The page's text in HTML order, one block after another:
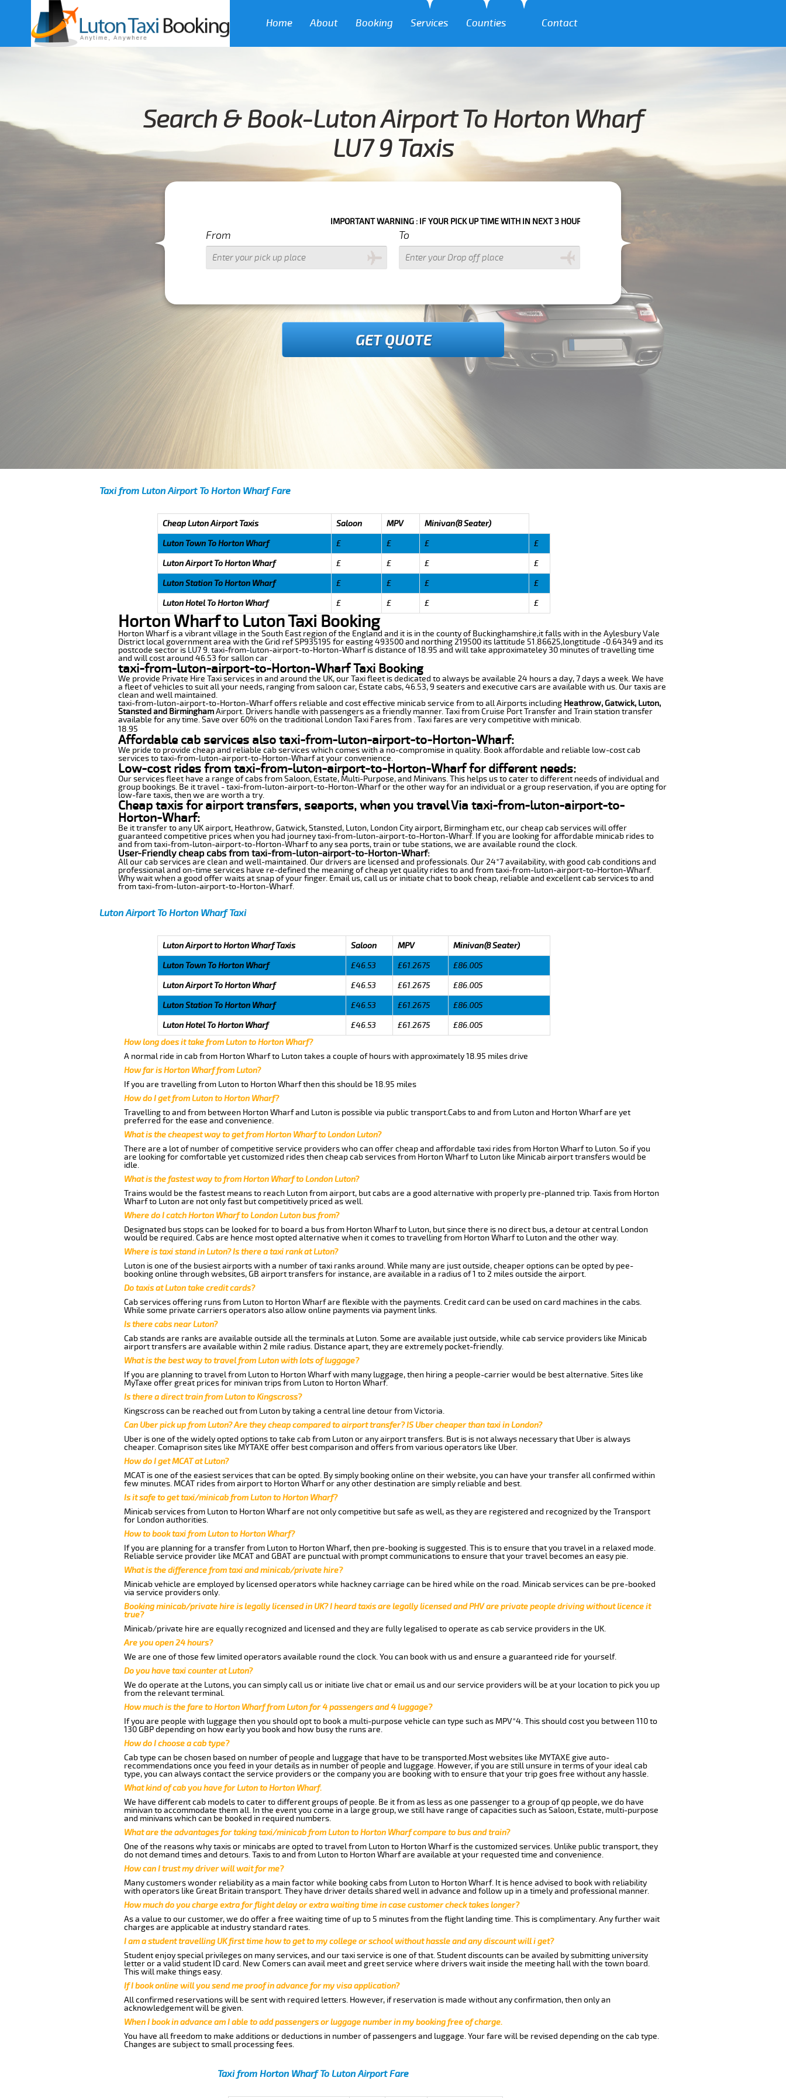
Home About Booking Services Counties Contact
Search & Book-Luton Airport To Horton Wharf
LU7 9 Taxis
IMPORTANT WARNING : IF YOUR PICK UP TIME WITH IN NEXT 3 HOURS PLEASE CALL US TO CONFIRM YOUR BOOKING AS WE CAN'T
From To
GET QUOTE
Taxi from Luton Airport To Horton Wharf Fare
Cheap Luton Airport Taxis Saloon MPV
Minivan(8 Seater)
Luton Town To Horton Wharf
£ £ £
£
Luton Airport To Horton Wharf
£ £ £
£
Luton Station To Horton Wharf
£ £ £
£
Luton Hotel To Horton Wharf
£ £ £ £
Horton Wharf to Luton Taxi Booking
Horton Wharf is a vibrant village in the South East region of the England and it is in the county of Buckinghamshire,it falls with in the Aylesbury Vale
District local government area with the Grid ref SP935195 for easting 493500 and northing 219500 its lattitude 51.86625,longtitude -0.64349 and its
postcode sector is LU7 9. taxi-from-luton-airport-to-Horton-Wharf is distance of 18.95 and will take approximateley 30 minutes of travelling time
and will cost around 46.53 for sallon car .
taxi-from-luton-airport-to-Horton-Wharf Taxi Booking
We provide Private Hire Taxi services in and around the UK, our Taxi fleet is dedicated to always be available 24 hours a day, 7 days a week. We have
a fleet of vehicles to suit all your needs, ranging from saloon car, Estate cabs, 46.53, 9 seaters and executive cars are available with us. Our taxis are
clean and well maintained.
taxi-from-luton-airport-to-Horton-Wharf offers reliable and cost effective minicab service from to all Airports including Heathrow, Gatwick, Luton,
Stansted and BirminghamAirport. Drivers handle with passengers as a friendly manner. Taxi from Cruise Port Transfer and Train station transfer
available for any time. Save over 60% on the traditional London Taxi Fares from . Taxi fares are very competitive with minicab.
18.95
Affordable cab services also taxi-from-luton-airport-to-Horton-Wharf:
We pride to provide cheap and reliable cab services which comes with a no-compromise in quality. Book affordable and reliable low-cost cab
services to taxi-from-luton-airport-to-Horton-Wharf at your convenience.
Low-cost rides from taxi-from-luton-airport-to-Horton-Wharf for different needs:
Our services fleet have a range of cabs from Saloon, Estate, Multi-Purpose, and Minivans. This helps us to cater to different needs of individual and
group bookings. Be it travel - taxi-from-luton-airport-to-Horton-Wharf or the other way for an individual or a group reservation, if you are opting for
low-fare taxis, then we are worth a try.
Cheap taxis for airport transfers, seaports, when you travel Via taxi-from-luton-airport-to-
Horton-Wharf:
Be it transfer to any UK airport, Heathrow, Gatwick, Stansted, Luton, London City airport, Birmingham etc, our cheap cab services will offer
guaranteed competitive prices when you had journey taxi-from-luton-airport-to-Horton-Wharf. If you are looking for affordable minicab rides to
and from taxi-from-luton-airport-to-Horton-Wharf to any sea ports, train or tube stations, we are available round the clock.
User-Friendly cheap cabs from taxi-from-luton-airport-to-Horton-Wharf:
All our cab services are clean and well-maintained. Our drivers are licensed and professionals. Our 24*7 availability, with good cab conditions and
professional and on-time services have re-defined the meaning of cheap yet quality rides to and from taxi-from-luton-airport-to-Horton-Wharf.
Why wait when a good offer waits at snap of your finger. Email us, call us or initiate chat to book cheap, reliable and excellent cab services to and
from taxi-from-luton-airport-to-Horton-Wharf.
Luton Airport To Horton Wharf Taxi
Luton Airport to Horton Wharf Taxis Saloon MPV
Minivan(8 Seater)
Luton Town To Horton Wharf
£46.53 £61.2675
£86.005
Luton Airport To Horton Wharf
£46.53 £61.2675
£86.005
Luton Station To Horton Wharf
£46.53 £61.2675
£86.005
Luton Hotel To Horton Wharf
£46.53 £61.2675
£86.005
How long does it take from Luton to Horton Wharf?
A normal ride in cab from Horton Wharf to Luton takes a couple of hours with approximately 18.95 miles drive
How far is Horton Wharf from Luton?
If you are travelling from Luton to Horton Wharf then this should be 18.95 miles
How do I get from Luton to Horton Wharf?
Travelling to and from between Horton Wharf and Luton is possible via public transport.Cabs to and from Luton and Horton Wharf are yet
preferred for the ease and convenience.
What is the cheapest way to get from Horton Wharf to London Luton?
There are a lot of number of competitive service providers who can offer cheap and affordable taxi rides from Horton Wharf to Luton. So if you
are looking for comfortable yet customized rides then cheap cab services from Horton Wharf to Luton like Minicab airport transfers would be
idle.
What is the fastest way to from Horton Wharf to London Luton?
Trains would be the fastest means to reach Luton from airport, but cabs are a good alternative with properly pre-planned trip. Taxis from Horton
Wharf to Luton are not only fast but competitively priced as well.
Where do I catch Horton Wharf to London Luton bus from?
Designated bus stops can be looked for to board a bus from Horton Wharf to Luton, but since there is no direct bus, a detour at central London
would be required. Cabs are hence most opted alternative when it comes to travelling from Horton Wharf to Luton and the other way.
Where is taxi stand in Luton? Is there a taxi rank at Luton?
Luton is one of the busiest airports with a number of taxi ranks around. While many are just outside, cheaper options can be opted by pee-
booking online through websites, GB airport transfers for instance, are available in a radius of 1 to 2 miles outside the airport.
Do taxis at Luton take credit cards?
Cab services offering runs from Luton to Horton Wharf are flexible with the payments. Credit card can be used on card machines in the cabs.
While some private carriers operators also allow online payments via payment links.
Is there cabs near Luton?
Cab stands are ranks are available outside all the terminals at Luton. Some are available just outside, while cab service providers like Minicab
airport transfers are available within 2 mile radius. Distance apart, they are extremely pocket-friendly.
What is the best way to travel from Luton with lots of luggage?
If you are planning to travel from Luton to Horton Wharf with many luggage, then hiring a people-carrier would be best alternative. Sites like
MyTaxe offer great prices for minivan trips from Luton to Horton Wharf.
Is there a direct train from Luton to Kingscross?
Kingscross can be reached out from Luton by taking a central line detour from Victoria.
Can Uber pick up from Luton? Are they cheap compared to airport transfer? IS Uber cheaper than taxi in London?
Uber is one of the widely opted options to take cab from Luton or any airport transfers. But is is not always necessary that Uber is always
cheaper. Comaprison sites like MYTAXE offer best comparison and offers from various operators like Uber.
How do I get MCAT at Luton?
MCAT is one of the easiest services that can be opted. By simply booking online on their website, you can have your transfer all confirmed within
few minutes. MCAT rides from airport to Horton Wharf or any other destination are simply reliable and best.
Is it safe to get taxi/minicab from Luton to Horton Wharf?
Minicab services from Luton to Horton Wharf are not only competitive but safe as well, as they are registered and recognized by the Transport
for London authorities.
How to book taxi from Luton to Horton Wharf?
If you are planning for a transfer from Luton to Horton Wharf, then pre-booking is suggested. This is to ensure that you travel in a relaxed mode.
Reliable service provider like MCAT and GBAT are punctual with prompt communications to ensure that your travel becomes an easy pie.
What is the difference from taxi and minicab/private hire?
Minicab vehicle are employed by licensed operators while hackney carriage can be hired while on the road. Minicab services can be pre-booked
via service providers only.
Booking minicab/private hire is legally licensed in UK? I heard taxis are legally licensed and PHV are private people driving without licence it
true?
Minicab/private hire are equally recognized and licensed and they are fully legalised to operate as cab service providers in the UK.
Are you open 24 hours?
We are one of those few limited operators available round the clock. You can book with us and ensure a guaranteed ride for yourself.
Do you have taxi counter at Luton?
We do operate at the Lutons, you can simply call us or initiate live chat or email us and our service providers will be at your location to pick you up
from the relevant terminal.
How much is the fare to Horton Wharf from Luton for 4 passengers and 4 luggage?
If you are people with luggage then you should opt to book a multi-purpose vehicle can type such as MPV*4. This should cost you between 110 to
130 GBP depending on how early you book and how busy the runs are.
How do I choose a cab type?
Cab type can be chosen based on number of people and luggage that have to be transported.Most websites like MYTAXE give auto-
recommendations once you feed in your details as in number of people and luggage. However, if you are still unsure in terms of your ideal cab
type, you can always contact the service providers or the company you are booking with to ensure that your trip goes free without any hassle.
What kind of cab you have for Luton to Horton Wharf.
We have different cab models to cater to different groups of people. Be it from as less as one passenger to a group of qp people, we do have
minivan to accommodate them all. In the event you come in a large group, we still have range of capacities such as Saloon, Estate, multi-purpose
and minivans which can be booked in required numbers.
What are the advantages for taking taxi/minicab from Luton to Horton Wharf compare to bus and train?
One of the reasons why taxis or minicabs are opted to travel from Luton to Horton Wharf is the customized services. Unlike public transport, they
do not demand times and detours. Taxis to and from Luton to Horton Wharf are available at your requested time and convenience.
How can I trust my driver will wait for me?
Many customers wonder reliability as a main factor while booking cabs from Luton to Horton Wharf. It is hence advised to book with reliability
with operators like Great Britain transport. They have driver details shared well in advance and follow up in a timely and professional manner.
How much do you charge extra for flight delay or extra waiting time in case customer check takes longer?
As a value to our customer, we do offer a free waiting time of up to 5 minutes from the flight landing time. This is complimentary. Any further wait
charges are applicable at industry standard rates.
I am a student travelling UK first time how to get to my college or school without hassle and any discount will i get?
Student enjoy special privileges on many services, and our taxi service is one of that. Student discounts can be availed by submitting university
letter or a valid student ID card. New Comers can avail meet and greet service where drivers wait inside the meeting hall with the town board.
This will make things easy.
If I book online will you send me proof in advance for my visa application?
All confirmed reservations will be sent with required letters. However, if reservation is made without any confirmation, then only an
acknowledgement will be given.
When I book in advance am I able to add passengers or luggage number in my booking free of charge.
You have all freedom to make additions or deductions in number of passengers and luggage. Your fare will be revised depending on the cab type.
Changes are subject to small processing fees.
Taxi from Horton Wharf To Luton Airport Fare